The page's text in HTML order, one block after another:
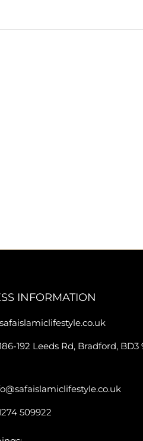
INFORMATION
192 Leeds Rd, Bradford, BD3
509922